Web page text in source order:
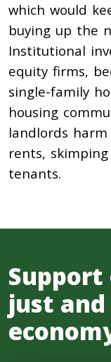
which would
buying up the
Institutional
equity firms,
single-family
housing
landlords
rents,
tenants.
just